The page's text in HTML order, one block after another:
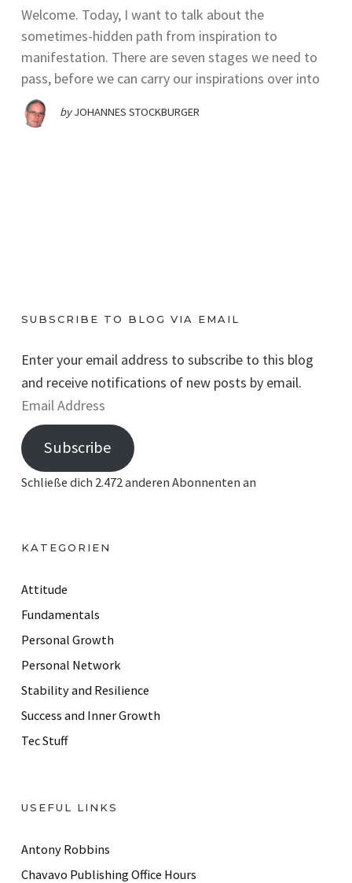
Welcome. Today, I want to talk about the
sometimes-hidden path from inspiration to
manifestation. There are seven stages we need to
pass, before we can carry our inspirations over into
by JOHANNES STOCKBURGER
SUBSCRIBE TO BLOG VIA EMAIL
Enter your email address to subscribe to this blog
and receive notifications of new posts by email.
E
m
a
d
r
e
s
Subscribe
Schließe dich 2.472 anderen Abonnenten an
KATEGORIEN
Attitude
Fundamentals
Personal Growth
Personal Network
Stability and Resilience
Success and Inner Growth
Tec Stuff
USEFUL LINKS
Antony Robbins
Chavavo Publishing Office Hours